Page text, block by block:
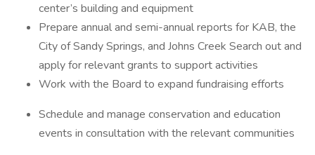
center’s building and equipment
Prepare annual and semi-annual reports for KAB, the
City of Sandy Springs, and Johns Creek Search out and
apply for relevant grants to support activities
Work with the Board to expand fundraising efforts
Schedule and manage conservation and education
events in consultation with the relevant communities